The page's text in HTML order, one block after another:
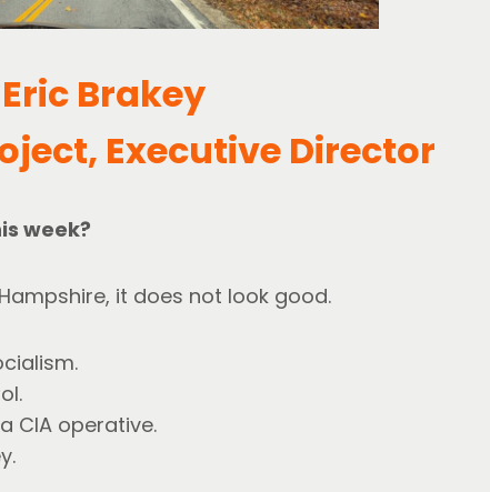
Eric Brakey
Executive Director
week?
it does not look good.
CIA operative.